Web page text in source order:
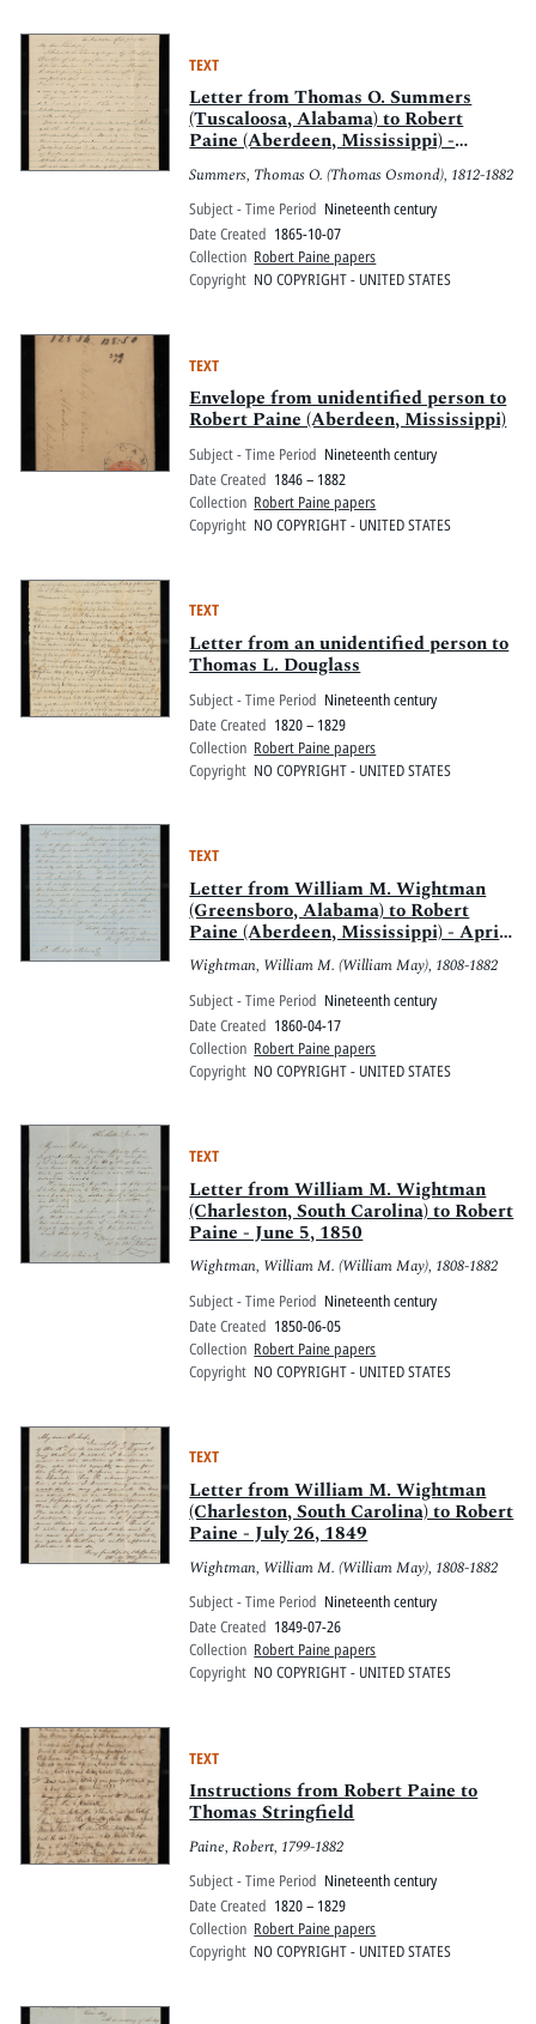
TEXT
Letter from Thomas O. Summers
(Tuscaloosa, Alabama) to Robert
Paine (Aberdeen, Mississippi) -
October 7, 1865
Summers, Thomas O. (Thomas Osmond), 1812-1882
Subject - Time Period Nineteenth century
Date Created 1865-10-07
Collection Robert Paine papers
Copyright NO COPYRIGHT - UNITED STATES
TEXT
Envelope from unidentified person to
Robert Paine (Aberdeen, Mississippi)
Subject - Time Period Nineteenth century
Date Created 1846 – 1882
Collection Robert Paine papers
Copyright NO COPYRIGHT - UNITED STATES
TEXT
Letter from an unidentified person to
Thomas L. Douglass
Subject - Time Period Nineteenth century
Date Created 1820 – 1829
Collection Robert Paine papers
Copyright NO COPYRIGHT - UNITED STATES
TEXT
Letter from William M. Wightman
(Greensboro, Alabama) to Robert
Paine (Aberdeen, Mississippi) - April
17, 1860
Wightman, William M. (William May), 1808-1882
Subject - Time Period Nineteenth century
Date Created 1860-04-17
Collection Robert Paine papers
Copyright NO COPYRIGHT - UNITED STATES
TEXT
Letter from William M. Wightman
(Charleston, South Carolina) to Robert
Paine - June 5, 1850
Wightman, William M. (William May), 1808-1882
Subject - Time Period Nineteenth century
Date Created 1850-06-05
Collection Robert Paine papers
Copyright NO COPYRIGHT - UNITED STATES
TEXT
Letter from William M. Wightman
(Charleston, South Carolina) to Robert
Paine - July 26, 1849
Wightman, William M. (William May), 1808-1882
Subject - Time Period Nineteenth century
Date Created 1849-07-26
Collection Robert Paine papers
Copyright NO COPYRIGHT - UNITED STATES
TEXT
Instructions from Robert Paine to
Thomas Stringfield
Paine, Robert, 1799-1882
Subject - Time Period Nineteenth century
Date Created 1820 – 1829
Collection Robert Paine papers
Copyright NO COPYRIGHT - UNITED STATES